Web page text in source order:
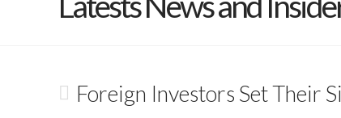
Foreign Investors Set Their